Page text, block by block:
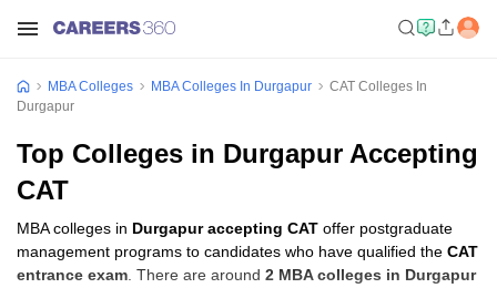
MBA Colleges MBA Colleges In Durgapur
CAT Colleges In
Durgapur
Top Colleges in Durgapur Accepting
CAT
MBA colleges in Durgapur accepting CAT offer postgraduate
management programs to candidates who have qualified the CAT
entrance exam . There are around 2 MBA colleges in Durgapur